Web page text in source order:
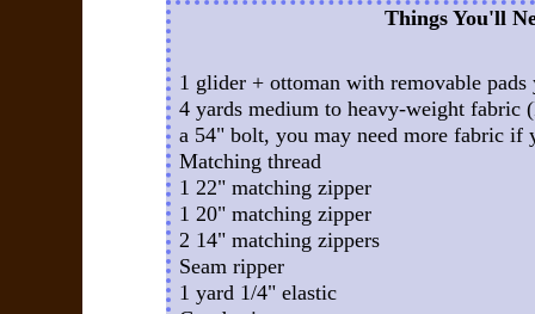
Things You'll
1 glider + ottoman with removable
4 yards medium to heavy-weight fabric
a 54" bolt, you may need more fabric if
Matching thread
1 22" matching zipper
1 20" matching zipper
2 14" matching zippers
Seam ripper
1 yard 1/4" elastic